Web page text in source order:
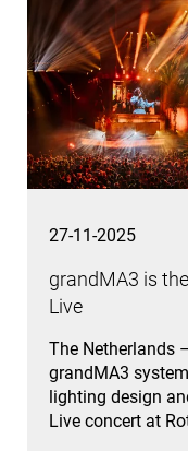
27-11-2025
grandMA3 is
Live
The Netherlands
grandMA3
lighting design
Live concert at